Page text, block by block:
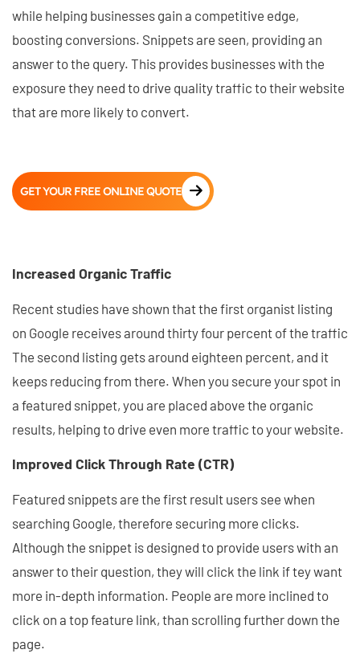
while helping businesses gain a competitive edge,
boosting conversions. Snippets are seen, providing an
answer to the query. This provides businesses with the
exposure they need to drive quality traffic to their website
that are more likely to convert.
GET YOUR FREE ONLINE QUOTE
Increased Organic Traffic
Recent studies have shown that the first organist listing
on Google receives around thirty four percent of the traffic
The second listing gets around eighteen percent, and it
keeps reducing from there. When you secure your spot in
a featured snippet, you are placed above the organic
results, helping to drive even more traffic to your website.
Improved Click Through Rate (CTR)
Featured snippets are the first result users see when
searching Google, therefore securing more clicks.
Although the snippet is designed to provide users with an
answer to their question, they will click the link if tey want
more in-depth information. People are more inclined to
click on a top feature link, than scrolling further down the
page.